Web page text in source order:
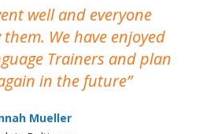
well and everyone
We have enjoyed
Trainers and plan
in the future
Mueller